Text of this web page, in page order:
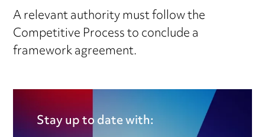
A relevant authority must follow the
Competitive Process to conclude a
framework agreement.
Stay up to date with: